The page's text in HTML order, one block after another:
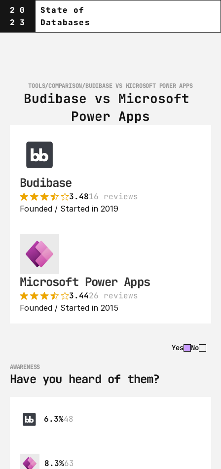
20
23
State of
Databases
TOOLS/COMPARISON/BUDIBASE VS MICROSOFT POWER APPS
Budibase vs Microsoft
Power Apps
Budibase
3.4816 reviews
Founded / Started in 2019
Microsoft Power Apps
3.4426 reviews
Founded / Started in 2015
Yes No
AWARENESS
Have you heard of them?
6.3%48
8.3%63